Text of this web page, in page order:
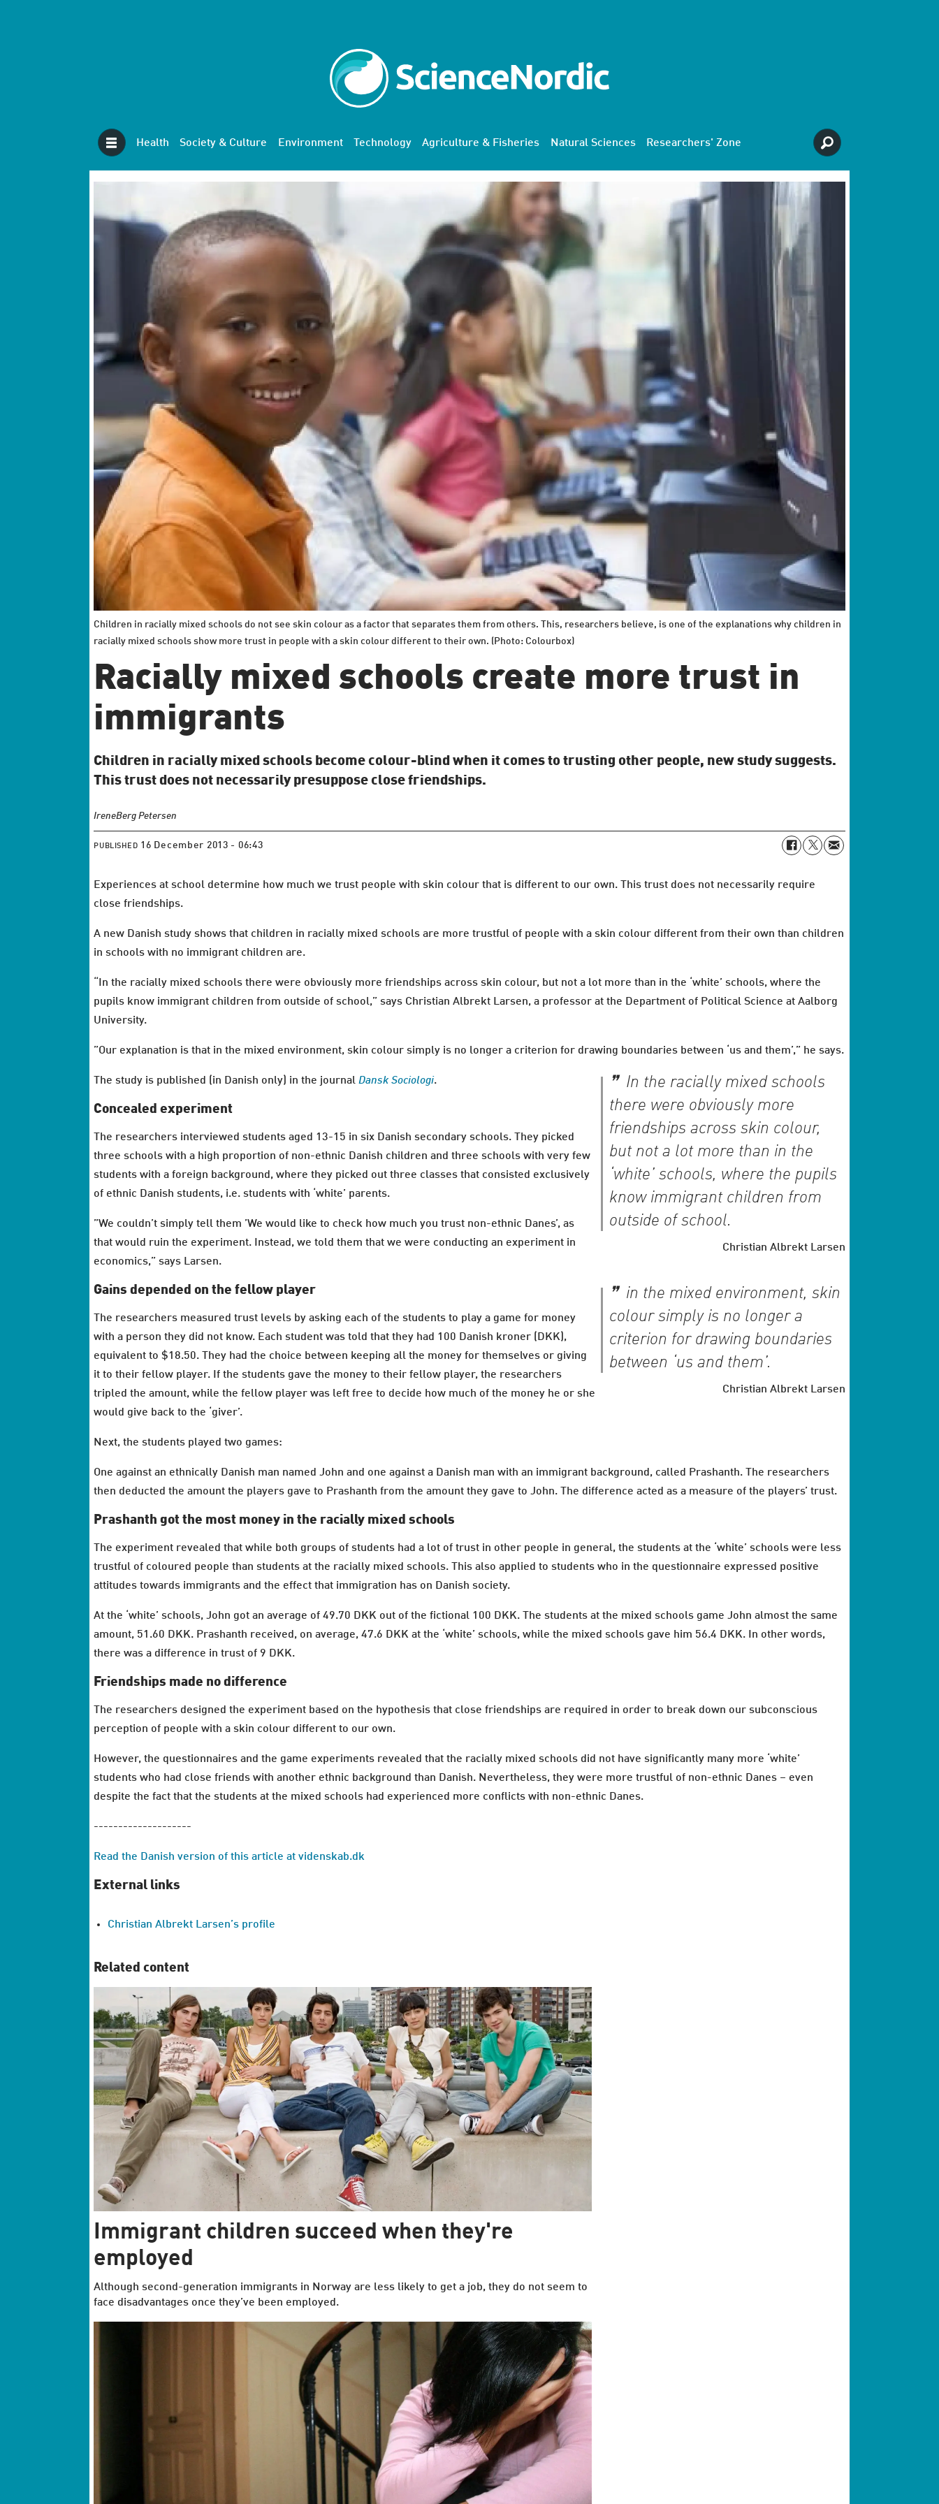
Health Society & Culture Environment Technology Agriculture & Fisheries Natural Sciences Researchers' Zone
Children in racially mixed schools do not see skin colour as a factor that separates them from others. This, researchers believe, is one of the explanations why children in
racially mixed schools show more trust in people with a skin colour different to their own. (Photo: Colourbox)
Racially mixed schools create more trust in
immigrants
Children in racially mixed schools become colour-blind when it comes to trusting other people, new study suggests.
This trust does not necessarily presuppose close friendships.
IreneBerg Petersen
PUBLISHED 16 December 2013 - 06:43
Experiences at school determine how much we trust people with skin colour that is different to our own. This trust does not necessarily require
close friendships.
A new Danish study shows that children in racially mixed schools are more trustful of people with a skin colour different from their own than children
in schools with no immigrant children are.
“In the racially mixed schools there were obviously more friendships across skin colour, but not a lot more than in the ‘white’ schools, where the
pupils know immigrant children from outside of school,” says Christian Albrekt Larsen, a professor at the Department of Political Science at Aalborg
University.
”Our explanation is that in the mixed environment, skin colour simply is no longer a criterion for drawing boundaries between ‘us and them’,” he says.
In the racially mixed schools
there were obviously more
friendships across skin colour,
but not a lot more than in the
‘white’ schools, where the pupils
know immigrant children from
outside of school.
Christian Albrekt Larsen
The study is published (in Danish only) in the journalDansk Sociologi.
Concealed experiment
The researchers interviewed students aged 13-15 in six Danish secondary schools. They picked
three schools with a high proportion of non-ethnic Danish children and three schools with very few
students with a foreign background, where they picked out three classes that consisted exclusively
of ethnic Danish students, i.e. students with ‘white’ parents.
”We couldn’t simply tell them ’We would like to check how much you trust non-ethnic Danes’, as
that would ruin the experiment. Instead, we told them that we were conducting an experiment in
economics,” says Larsen.
in the mixed environment, skin
colour simply is no longer a
criterion for drawing boundaries
between ‘us and them’.
Christian Albrekt Larsen
Gains depended on the fellow player
The researchers measured trust levels by asking each of the students to play a game for money
with a person they did not know. Each student was told that they had 100 Danish kroner (DKK),
equivalent to $18.50. They had the choice between keeping all the money for themselves or giving
it to their fellow player. If the students gave the money to their fellow player, the researchers
tripled the amount, while the fellow player was left free to decide how much of the money he or she
would give back to the ‘giver’.
Next, the students played two games:
One against an ethnically Danish man named John and one against a Danish man with an immigrant background, called Prashanth. The researchers
then deducted the amount the players gave to Prashanth from the amount they gave to John. The difference acted as a measure of the players’ trust.
Prashanth got the most money in the racially mixed schools
The experiment revealed that while both groups of students had a lot of trust in other people in general, the students at the ‘white’ schools were less
trustful of coloured people than students at the racially mixed schools. This also applied to students who in the questionnaire expressed positive
attitudes towards immigrants and the effect that immigration has on Danish society.
At the ‘white’ schools, John got an average of 49.70 DKK out of the fictional 100 DKK. The students at the mixed schools game John almost the same
amount, 51.60 DKK. Prashanth received, on average, 47.6 DKK at the ‘white’ schools, while the mixed schools gave him 56.4 DKK. In other words,
there was a difference in trust of 9 DKK.
Friendships made no difference
The researchers designed the experiment based on the hypothesis that close friendships are required in order to break down our subconscious
perception of people with a skin colour different to our own.
However, the questionnaires and the game experiments revealed that the racially mixed schools did not have significantly many more ‘white’
students who had close friends with another ethnic background than Danish. Nevertheless, they were more trustful of non-ethnic Danes – even
despite the fact that the students at the mixed schools had experienced more conflicts with non-ethnic Danes.
--------------------
Read the Danish version of this article at videnskab.dk
External links
Christian Albrekt Larsen’s profile
Related content
Immigrant children succeed when they're
employed
Although second-generation immigrants in Norway are less likely to get a job, they do not seem to
face disadvantages once they’ve been employed.